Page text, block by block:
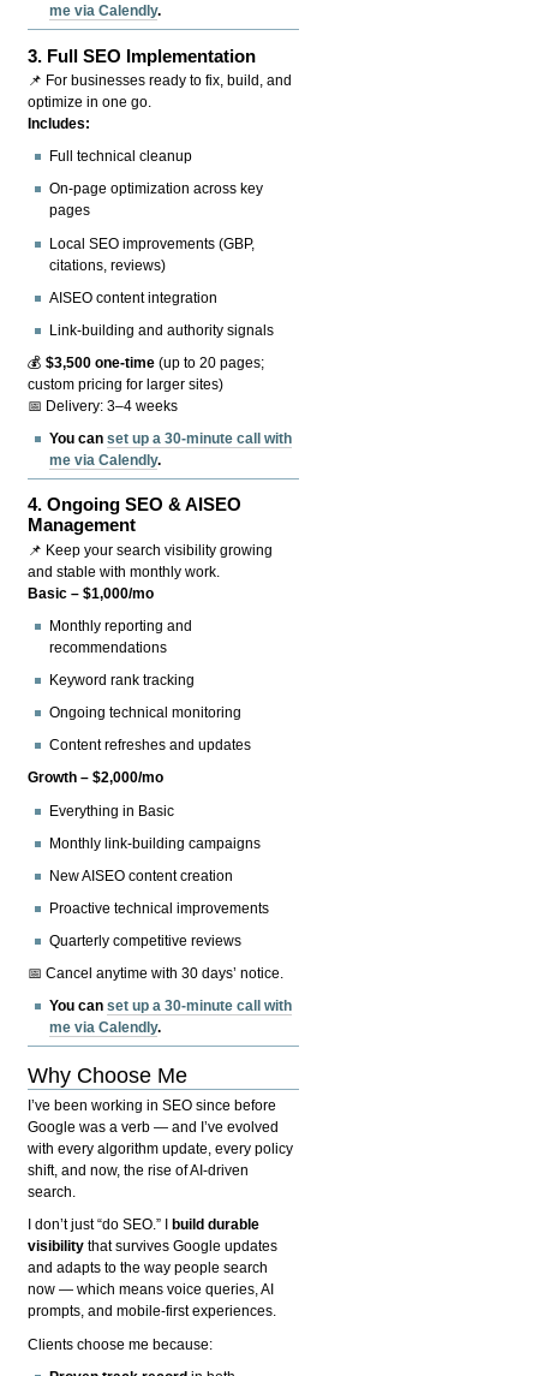
me via Calendly.
3. Full SEO Implementation
📌 For businesses ready to fix, build, and
optimize in one go.
Includes:
Full technical cleanup
On-page optimization across key
pages
Local SEO improvements (GBP,
citations, reviews)
AISEO content integration
Link-building and authority signals
💰$3,500 one-time (up to 20 pages;
custom pricing for larger sites)
📅 Delivery: 3–4 weeks
You canset up a 30-minute call with
me via Calendly.
4.Ongoing SEO & AISEO
Management
📌 Keep your search visibility growing
and stable with monthly work.
Basic – $1,000/mo
Monthly reporting and
recommendations
Keyword rank tracking
Ongoing technical monitoring
Content refreshes and updates
Growth – $2,000/mo
Everything in Basic
Monthly link-building campaigns
New AISEO content creation
Proactive technical improvements
Quarterly competitive reviews
📅 Cancel anytime with 30 days’ notice.
You canset up a 30-minute call with
me via Calendly.
Why Choose Me
I’ve been working in SEO since before
Google was a verb — and I’ve evolved
with every algorithm update, every policy
shift, and now, the rise of AI-driven
search.
I don’t just “do SEO.” I
build durable
visibility that survives Google updates
and adapts to the way people search
now — which means voice queries, AI
prompts, and mobile-first experiences.
Clients choose me because: